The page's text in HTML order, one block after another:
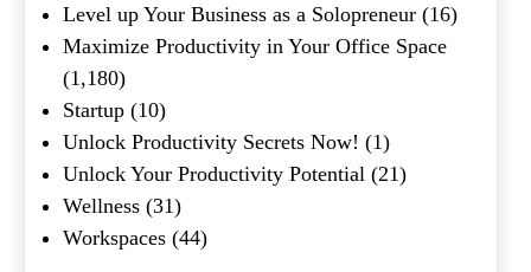
Level up Your Business as a Solopreneur (16)
Maximize Productivity in Your Office Space
(1,180)
Startup (10)
Unlock Productivity Secrets Now! (1)
Unlock Your Productivity Potential (21)
Wellness (31)
Workspaces (44)